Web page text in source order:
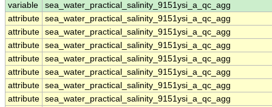
variable
sea_water_practical_salinity_9151ysi_a_qc_agg
attribute sea_water_practical_salinity_9151ysi_a_qc_agg
attribute sea_water_practical_salinity_9151ysi_a_qc_agg
attribute sea_water_practical_salinity_9151ysi_a_qc_agg
attribute sea_water_practical_salinity_9151ysi_a_qc_agg
attribute sea_water_practical_salinity_9151ysi_a_qc_agg
attribute sea_water_practical_salinity_9151ysi_a_qc_agg
attribute sea_water_practical_salinity_9151ysi_a_qc_agg